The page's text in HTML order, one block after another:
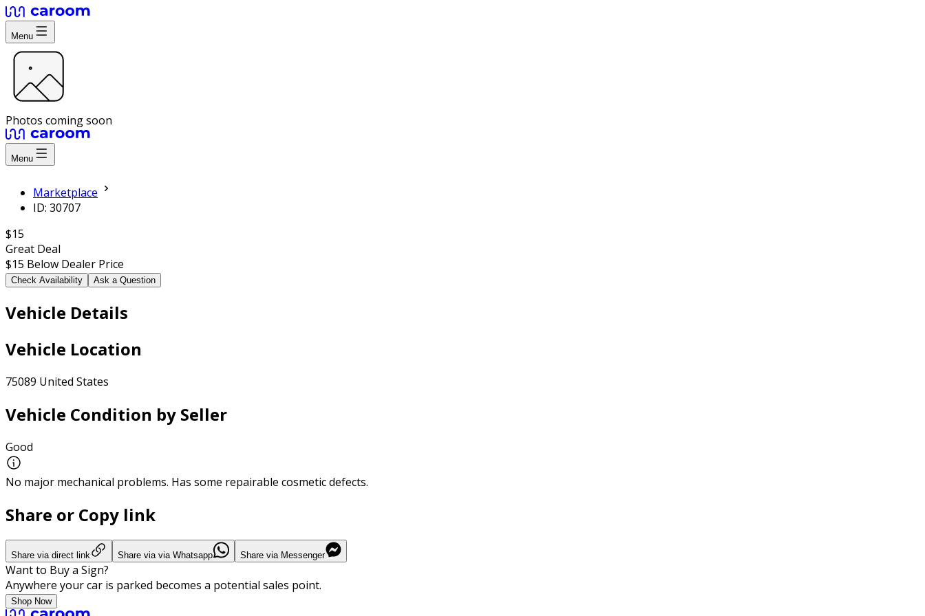
Menu
Photos coming soon
Menu
Marketplace
ID: 30707
$15
Great Deal
$15 Below Dealer Price
Check Availability Ask a Question
Vehicle Details
Vehicle Location
75089 United States
Vehicle Condition by Seller
Good
No major mechanical problems. Has some repairable cosmetic defects.
Share or Copy link
Share via direct link Share via via Whatsapp Share via Messenger
Want to Buy a Sign?
Anywhere your car is parked becomes a potential sales point.
Shop Now